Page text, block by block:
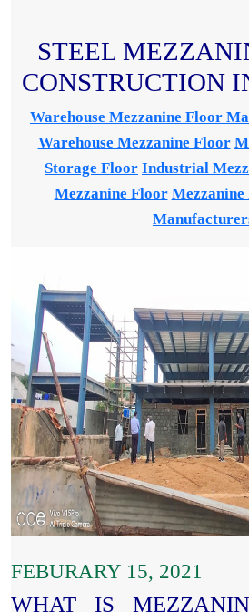
STEEL
CONSTRUCTION
Warehouse Mezzanine Floor
Warehouse Mezzanine Floor
Storage Floor Industrial
Mezzanine Floor
FEBURARY 15, 2021
WHAT IS